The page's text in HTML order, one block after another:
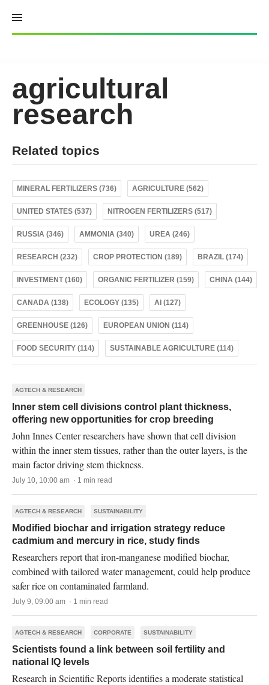
content
agricultural
research
Related topics
MINERAL FERTILIZERS (736) AGRICULTURE (562)
UNITED STATES (537) NITROGEN FERTILIZERS (517)
RUSSIA (346) AMMONIA (340) UREA (246)
RESEARCH (232) CROP PROTECTION (189) BRAZIL (174)
INVESTMENT (160) ORGANIC FERTILIZER (159) CHINA (144)
CANADA (138) ECOLOGY (135) AI (127)
GREENHOUSE (126) EUROPEAN UNION (114)
FOOD SECURITY (114) SUSTAINABLE AGRICULTURE (114)
AGTECH & RESEARCH
Inner stem cell divisions control plant thickness,
offering new opportunities for crop breeding
John Innes Center researchers have shown that cell division
within the inner stem tissues, rather than the outer layers, is the
main factor driving stem thickness.
July 10, 10:00 am · 1 min read
AGTECH & RESEARCH SUSTAINABILITY
Modified biochar and irrigation strategy reduce
cadmium and mercury in rice, study finds
Researchers report that iron-manganese modified biochar,
combined with tailored water management, could help produce
safer rice on contaminated farmland.
July 9, 09:00 am · 1 min read
AGTECH & RESEARCH CORPORATE SUSTAINABILITY
Scientists found a link between soil fertility and
national IQ levels
Research in Scientific Reports identifies a moderate statistical